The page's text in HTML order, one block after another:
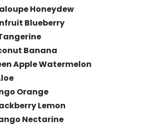
Honeydew
Blueberry
Banana
Apple Watermelon
Orange
Lemon
Nectarine